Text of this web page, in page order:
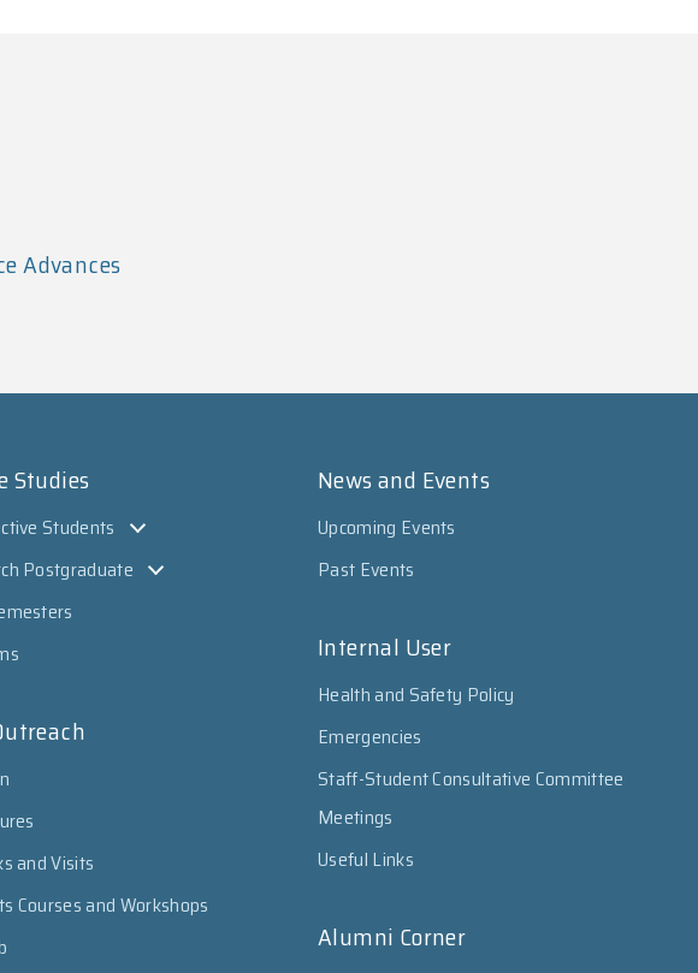
Advances
Studies
Students
Postgraduate
and Visits
Courses and Workshops
News and Events
Upcoming Events
Past Events
Internal User
Health and Safety Policy
Emergencies
Staff-Student Consultative Committee
Meetings
Useful Links
Alumni Corner